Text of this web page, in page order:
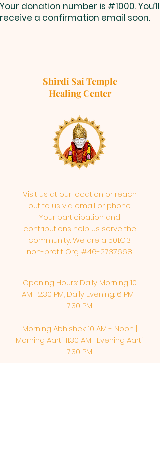
Your donation number is #1000. You’ll
receive a confirmation email soon.
Shirdi Sai Temple
Healing Center
Visit us at our location or reach
out to us via email or phone.
Your participation and
contributions help us serve the
community. We are a 501.C.3
non-profit Org. #46-2737668
Opening Hours: Daily Morning 10
AM-12:30 PM,​​ Daily Evening: 6 PM-
7:30 PM
Morning Abhishek: 10 AM - Noon |
Morning Aarti: 11:30 AM | Evening Aarti:
7:30 PM